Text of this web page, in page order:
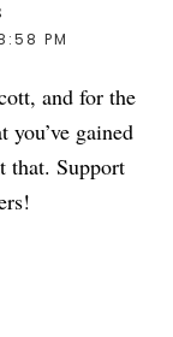
PM
and for the
you’ve gained
that. Support